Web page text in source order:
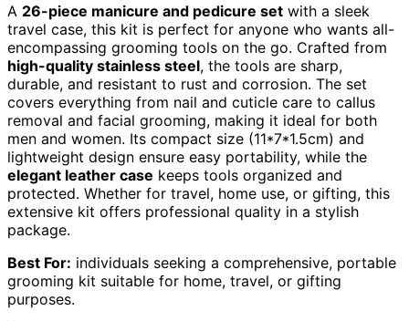
A 26-piece manicure and pedicure set with a sleek
travel case, this kit is perfect for anyone who wants all-
encompassing grooming tools on the go. Crafted from
high-quality stainless steel, the tools are sharp,
durable, and resistant to rust and corrosion. The set
covers everything from nail and cuticle care to callus
removal and facial grooming, making it ideal for both
men and women. Its compact size (11*7*1.5cm) and
lightweight design ensure easy portability, while the
elegant leather case keeps tools organized and
protected. Whether for travel, home use, or gifting, this
extensive kit offers professional quality in a stylish
package.
Best For: individuals seeking a comprehensive, portable
grooming kit suitable for home, travel, or gifting
purposes.